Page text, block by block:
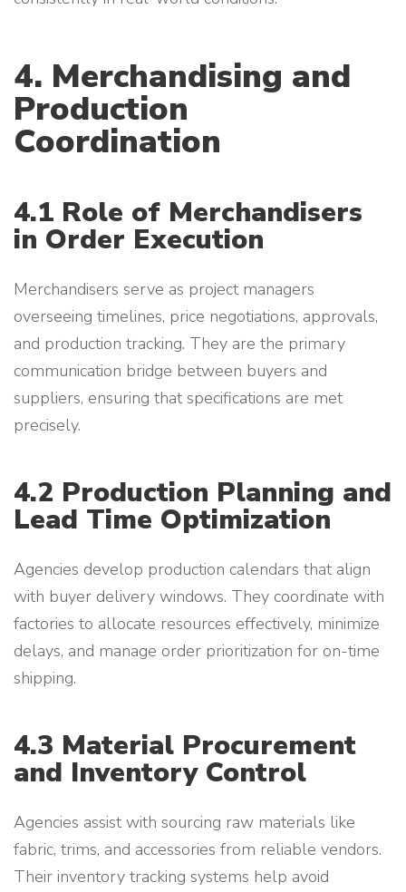
4. Merchandising and
Production
Coordination
4.1 Role of Merchandisers
in Order Execution
Merchandisers serve as project managers
overseeing timelines, price negotiations, approvals,
and production tracking. They are the primary
communication bridge between buyers and
suppliers, ensuring that specifications are met
precisely.
4.2 Production Planning and
Lead Time Optimization
Agencies develop production calendars that align
with buyer delivery windows. They coordinate with
factories to allocate resources effectively, minimize
delays, and manage order prioritization for on-time
shipping.
4.3 Material Procurement
and Inventory Control
Agencies assist with sourcing raw materials like
fabric, trims, and accessories from reliable vendors.
Their inventory tracking systems help avoid